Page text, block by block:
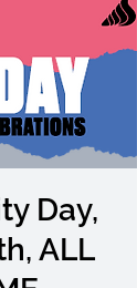
Day,
ALL